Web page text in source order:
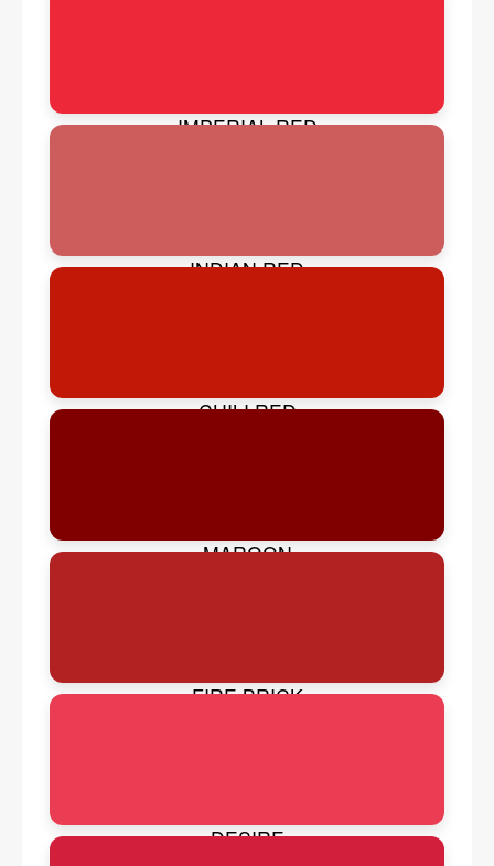
IMPERIAL RED
INDIAN RED
CHILI RED
MAROON
FIRE BRICK
DESIRE